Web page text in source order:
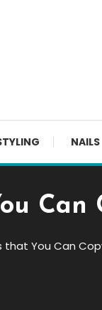
NAILS
Can
that You Can